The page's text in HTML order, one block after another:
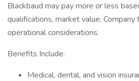
Blackbaud may pay more or less
qualifications, market value, Company
operational considerations.
Benefits Include:
Medical, dental, and vision